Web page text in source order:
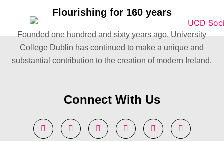
Flourishing for 160 years
Founded one hundred and sixty years ago, University
College Dublin has continued to make a unique and
substantial contribution to the creation of modern Ireland.
Connect With Us